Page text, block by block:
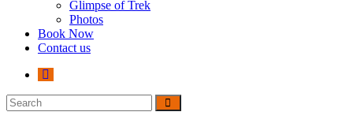
Glimpse of Trek
Photos
Book Now
Contact us